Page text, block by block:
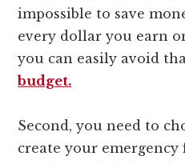
impossible to save
every dollar you earn
you can easily avoid
budget.
Second, you need to
create your emergency